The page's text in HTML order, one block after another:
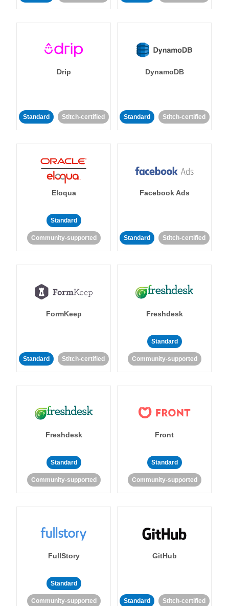
Drip
Standard Stitch-certified
DynamoDB
Standard Stitch-certified
Eloqua
Standard
Community-supported
Facebook Ads
Standard Stitch-certified
FormKeep
Standard Stitch-certified
Freshdesk
Standard
Community-supported
Freshdesk
Standard
Community-supported
Front
Standard
Community-supported
FullStory
Standard
Community-supported
GitHub
Standard Stitch-certified